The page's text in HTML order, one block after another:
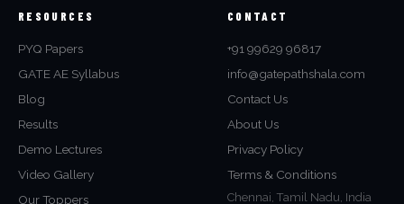
RESOURCES
PYQ Papers
GATE AE Syllabus
Blog
Results
Demo Lectures
Video Gallery
Our Toppers
CONTACT
+91 99629 96817
info@gatepathshala.com
Contact Us
About Us
Privacy Policy
Terms & Conditions
Chennai, Tamil Nadu, India